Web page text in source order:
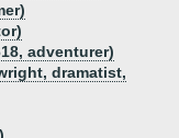
adventurer)
dramatist,